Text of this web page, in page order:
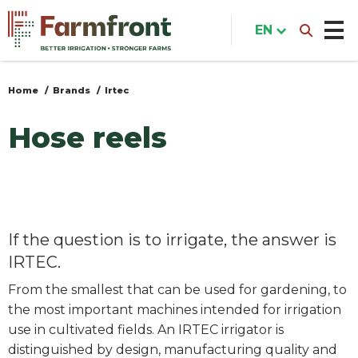
Skip
main
content
You
here
Home Brands Irtec
Hose reels
If the question is to irrigate, the answer is
IRTEC.
From the smallest that can be used for gardening, to
the most important machines intended for irrigation
use in cultivated fields. An IRTEC irrigator is
distinguished by design, manufacturing quality and
EN